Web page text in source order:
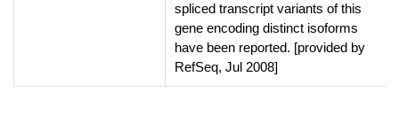
spliced transcript variants of this
gene encoding distinct isoforms
have been reported. [provided by
RefSeq, Jul 2008]